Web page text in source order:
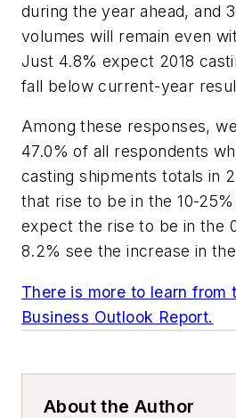
during the year ahead, and
volumes will remain even
Just 4.8% expect 2018
fall below current-year
Among these responses,
47.0% of all respondents
casting shipments totals in
that rise to be in the 10-
expect the rise to be in the
8.2% see the increase in
There is more to learn from
Business Outlook Report.
About the Author